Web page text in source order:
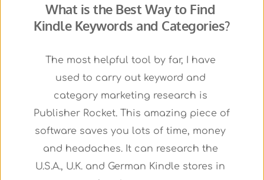
What is the Best Way to Find
Kindle Keywords and Categories?
The most helpful tool by far, I have
used to carry out keyword and
category marketing research is
Publisher Rocket. This amazing piece of
software saves you lots of time, money
and headaches. It can research the
U.S.A., U.K. and German Kindle stores in